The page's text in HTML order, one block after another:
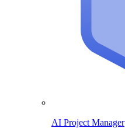
AI Project Manager